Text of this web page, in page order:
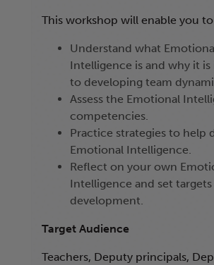
This workshop will enable you
Understand what
Intelligence is and why it
to developing team
Assess the Emotional
competencies.
Practice strategies to help
Emotional Intelligence.
Reflect on your own
Intelligence and set
development.
Target Audience
Teachers, Deputy principals,